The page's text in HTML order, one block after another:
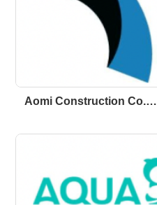
Aomi Construction Co.…